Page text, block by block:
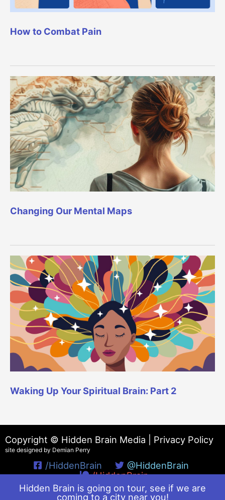
How to Combat Pain
Changing Our Mental Maps
Waking Up Your Spiritual Brain: Part 2
Hidden Brain is going on tour, see if we are
coming to a city near you!
Copyright © Hidden Brain Media | Privacy Policy
site designed by Demian Perry
/HiddenBrain
@HiddenBrain
/HiddenBrain